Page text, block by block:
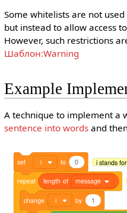
Some whitelists are not
but instead to allow access
However, such restrictions
Шаблон:Warning
Example
A technique to implement a
sentence into wordsand
set i to 0 i stands
repeat length of message
change i by 1